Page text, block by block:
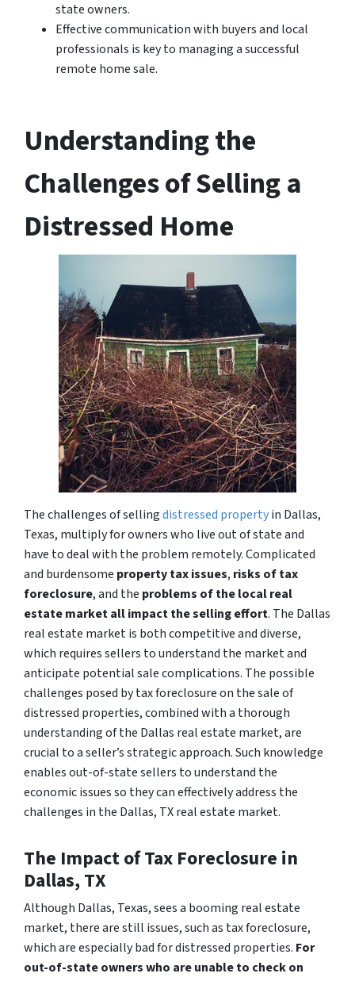
state owners.
Effective communication with buyers and local
professionals is key to managing a successful
remote home sale.
Understanding the
Challenges of Selling a
Distressed Home
The challenges of sellingdistressed propertyin Dallas,
Texas, multiply for owners who live out of state and
have to deal with the problem remotely. Complicated
and burdensome property tax issues, risks of tax
foreclosure, and the problems of the local real
estate market all impact the selling effort. The Dallas
real estate market is both competitive and diverse,
which requires sellers to understand the market and
anticipate potential sale complications. The possible
challenges posed by tax foreclosure on the sale of
distressed properties, combined with a thorough
understanding of the Dallas real estate market, are
crucial to a seller’s strategic approach. Such knowledge
enables out-of-state sellers to understand the
economic issues so they can effectively address the
challenges in the Dallas, TX real estate market.
The Impact of Tax Foreclosure in
Dallas, TX
Although Dallas, Texas, sees a booming real estate
market, there are still issues, such as tax foreclosure,
which are especially bad for distressed properties. For
out-of-state owners who are unable to check on